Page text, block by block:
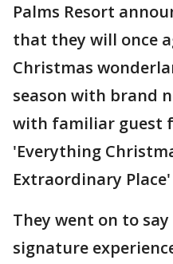
Palms Resort
that they will once
Christmas
season with brand
with familiar guest
'Everything
Extraordinary
They went on to
signature